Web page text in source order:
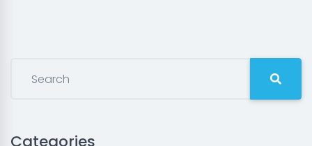
Categories